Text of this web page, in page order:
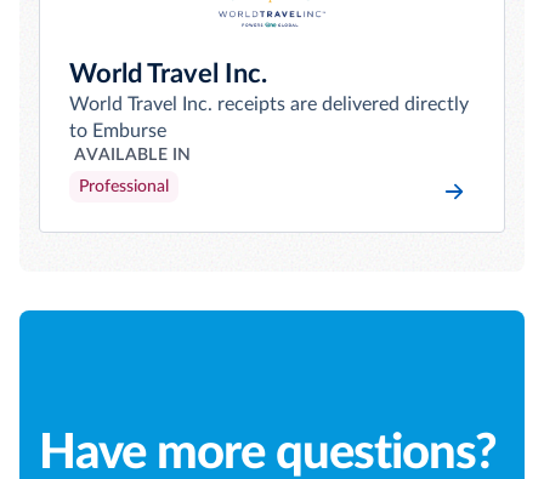
World Travel Inc.
World Travel Inc. receipts are delivered directly
to Emburse
AVAILABLE IN
Professional
Have more questions?